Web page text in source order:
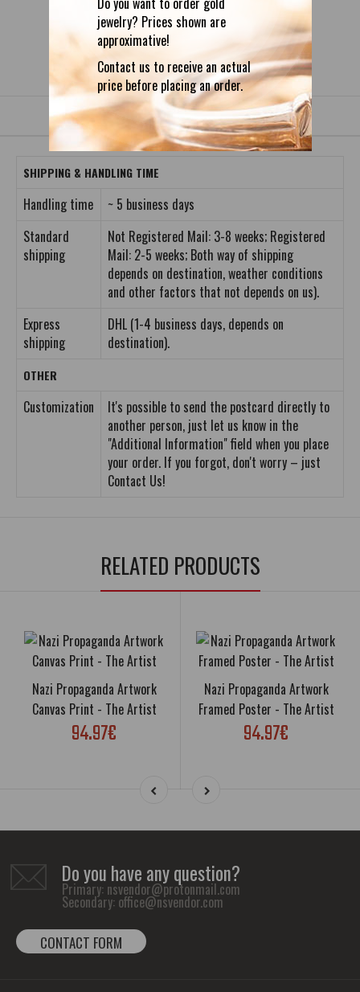
jewelry? Prices shown are
approximative!
Contact us to receive an actual
price before placing an order.
DETAILS REVIEWS (0)
SHIPPING & HANDLING TIME
Handling time
~ 5 business days
Standard
shipping
Not Registered Mail: 3-8 weeks; Registered
Mail: 2-5 weeks; Both way of shipping
depends on destination, weather conditions
and other factors that not depends on us).
Express
shipping
DHL (1-4 business days, depends on
destination).
OTHER
Customization
It's possible to send the postcard directly to
another person, just let us know in the
"Additional Information" field when you place
your order. If you forgot, don't worry – just
Contact Us!
RELATED PRODUCTS
Nazi Propaganda Artwork
Canvas Print - The Artist
94.97€
Nazi Propaganda Artwork
Framed Poster - The Artist
94.97€
Do you have any question?
Primary: nsvendor@protonmail.com
Secondary: office@nsvendor.com
CONTACT FORM